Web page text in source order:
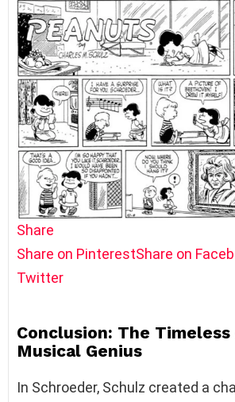
Share
Share on PinterestShare on
Twitter
Conclusion: The
Musical Genius
In Schroeder, Schulz created a